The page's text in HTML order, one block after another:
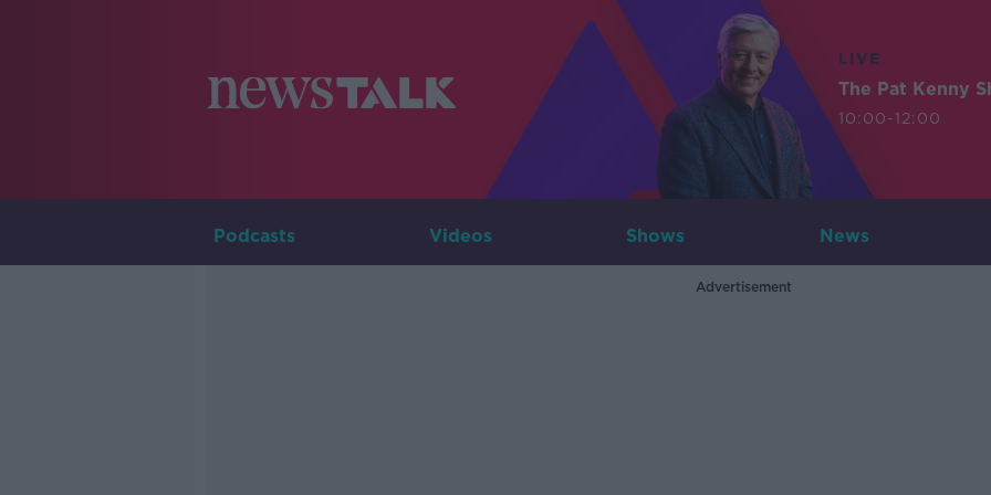
LIVE
The Pat Kenny
10:00-12:00
Podcasts Videos Shows News
Advertisement